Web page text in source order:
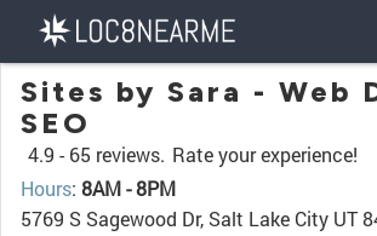
Sites by Sara - Web
SEO
4.9 - 65 reviews. Rate your experience!
Hours: 8AM - 8PM
5769 S Sagewood Dr, Salt Lake City UT